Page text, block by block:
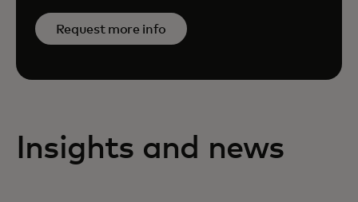
Request more info
Insights and news